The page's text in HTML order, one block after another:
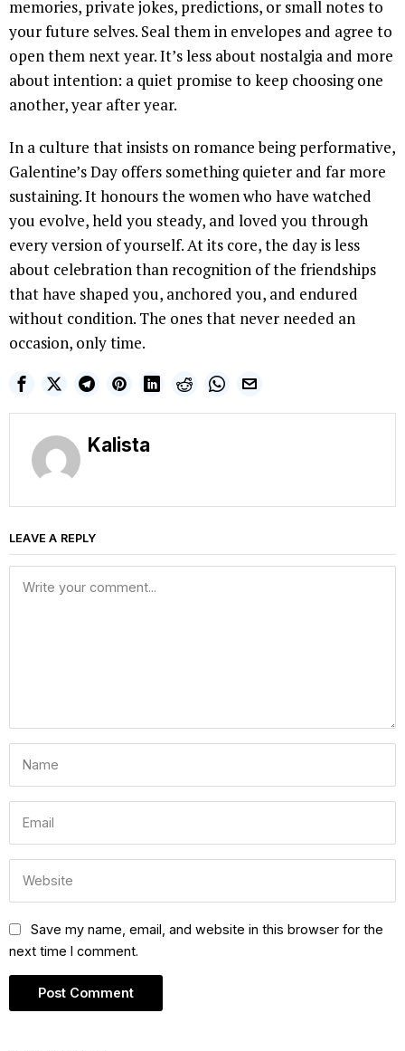
memories, private jokes, predictions, or small notes to
your future selves. Seal them in envelopes and agree to
open them next year. It’s less about nostalgia and more
about intention: a quiet promise to keep choosing one
another, year after year.
In a culture that insists on romance being performative,
Galentine’s Day offers something quieter and far more
sustaining. It honours the women who have watched
you evolve, held you steady, and loved you through
every version of yourself. At its core, the day is less
about celebration than recognition of the friendships
that have shaped you, anchored you, and endured
without condition. The ones that never needed an
occasion, only time.
Kalista
LEAVE A REPLY
Save my name, email, and website in this browser for the
next time I comment.